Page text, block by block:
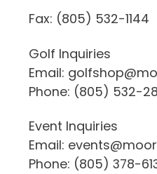
Fax: (805) 532-1144
Golf Inquiries
Email:
Phone: (805) 532-
Event Inquiries
Email:
Phone: (805) 378-